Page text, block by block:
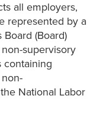
all employers,
represented by a
(Board)
supervisory
containing
National Labor